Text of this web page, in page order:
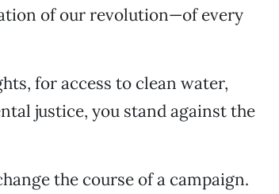
of our revolution—of every
for access to clean water,
justice, you stand against the
the course of a campaign.